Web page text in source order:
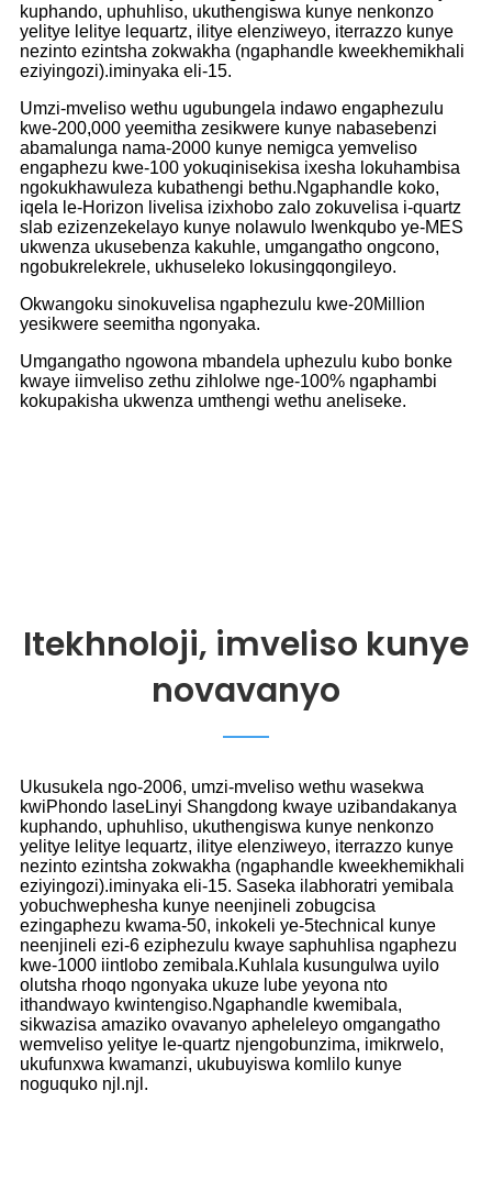
kuphando, uphuhliso, ukuthengiswa kunye nenkonzo
yelitye lelitye lequartz, ilitye elenziweyo, iterrazzo kunye
nezinto ezintsha zokwakha (ngaphandle kweekhemikhali
eziyingozi).iminyaka eli-15.
Umzi-mveliso wethu ugubungela indawo engaphezulu
kwe-200,000 yeemitha zesikwere kunye nabasebenzi
abamalunga nama-2000 kunye nemigca yemveliso
engaphezu kwe-100 yokuqinisekisa ixesha lokuhambisa
ngokukhawuleza kubathengi bethu.Ngaphandle koko,
iqela le-Horizon livelisa izixhobo zalo zokuvelisa i-quartz
slab ezizenzekelayo kunye nolawulo lwenkqubo ye-MES
ukwenza ukusebenza kakuhle, umgangatho ongcono,
ngobukrelekrele, ukhuseleko lokusingqongileyo.
Okwangoku sinokuvelisa ngaphezulu kwe-20Million
yesikwere seemitha ngonyaka.
Umgangatho ngowona mbandela uphezulu kubo bonke
kwaye iimveliso zethu zihlolwe nge-100% ngaphambi
kokupakisha ukwenza umthengi wethu aneliseke.
Itekhnoloji, imveliso kunye
novavanyo
Ukusukela ngo-2006, umzi-mveliso wethu wasekwa
kwiPhondo laseLinyi Shangdong kwaye uzibandakanya
kuphando, uphuhliso, ukuthengiswa kunye nenkonzo
yelitye lelitye lequartz, ilitye elenziweyo, iterrazzo kunye
nezinto ezintsha zokwakha (ngaphandle kweekhemikhali
eziyingozi).iminyaka eli-15. Saseka ilabhoratri yemibala
yobuchwephesha kunye neenjineli zobugcisa
ezingaphezu kwama-50, inkokeli ye-5technical kunye
neenjineli ezi-6 eziphezulu kwaye saphuhlisa ngaphezu
kwe-1000 iintlobo zemibala.Kuhlala kusungulwa uyilo
olutsha rhoqo ngonyaka ukuze lube yeyona nto
ithandwayo kwintengiso.Ngaphandle kwemibala,
sikwazisa amaziko ovavanyo apheleleyo omgangatho
wemveliso yelitye le-quartz njengobunzima, imikrwelo,
ukufunxwa kwamanzi, ukubuyiswa komlilo kunye
noguquko njl.njl.